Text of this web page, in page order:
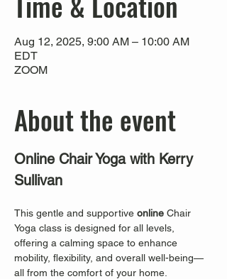
Aug 12, 2025, 9:00 AM – 10:00 AM
EDT
ZOOM
About the event
Online Chair Yoga with Kerry
Sullivan
This gentle and supportive online Chair
Yoga class is designed for all levels,
offering a calming space to enhance
mobility, flexibility, and overall well-being—
all from the comfort of your home.